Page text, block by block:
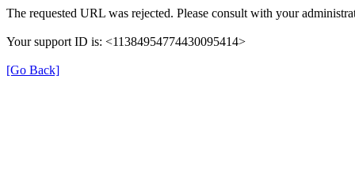
The requested URL was rejected. Please consult with your
Your support ID is: <11384954774430095414>
[Go Back]